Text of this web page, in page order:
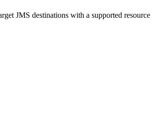
JMS destinations with a supported resource